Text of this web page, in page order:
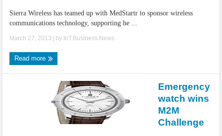
Sierra Wireless has teamed up with MedStartr to sponsor wireless
communications technology, supporting he ...
March 27, 2013 | by IoT.Business.News
Read more
Emergency
watch wins
M2M
Challenge